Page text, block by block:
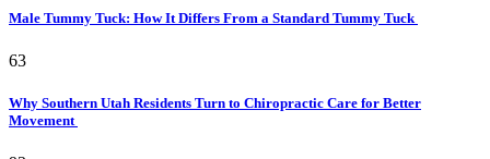
Male Tummy Tuck: How It Differs From a Standard Tummy Tuck
63
Why Southern Utah Residents Turn to Chiropractic Care for Better
Movement